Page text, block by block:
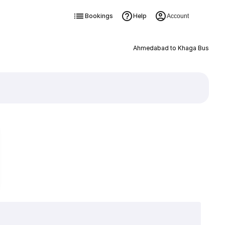
Bookings Help Account
Ahmedabad to Khaga Bus